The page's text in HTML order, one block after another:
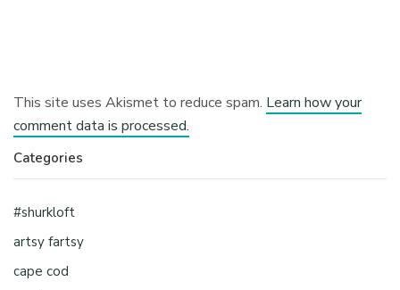
This site uses Akismet to reduce spam. Learn how your
comment data is processed.
Categories
#shurkloft
artsy fartsy
cape cod